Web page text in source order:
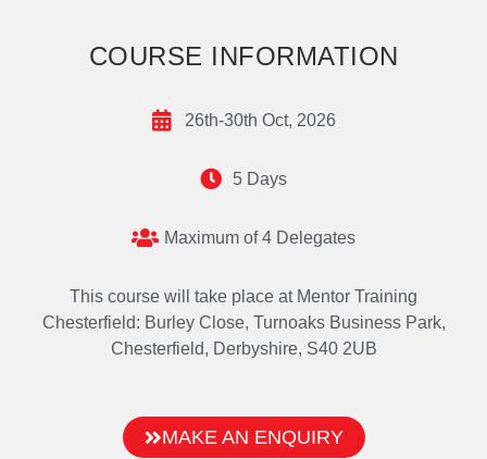
COURSE INFORMATION
26th-30th Oct, 2026
5 Days
Maximum of 4 Delegates
This course will take place at Mentor Training
Chesterfield: Burley Close, Turnoaks Business Park,
Chesterfield, Derbyshire, S40 2UB
MAKE AN ENQUIRY